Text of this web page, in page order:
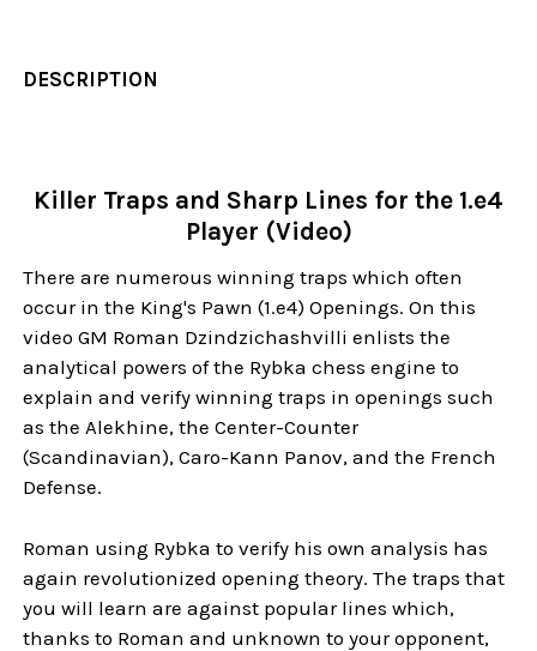
DESCRIPTION
Killer Traps and Sharp Lines for the 1.e4
Player (Video)
There are numerous winning traps which often
occur in the King's Pawn (1.e4) Openings. On this
video GM Roman Dzindzichashvilli enlists the
analytical powers of the Rybka chess engine to
explain and verify winning traps in openings such
as the Alekhine, the Center-Counter
(Scandinavian), Caro-Kann Panov, and the French
Defense.
Roman using Rybka to verify his own analysis has
again revolutionized opening theory. The traps that
you will learn are against popular lines which,
thanks to Roman and unknown to your opponent,